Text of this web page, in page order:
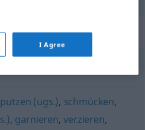
"dekorieren"
(ugs.), schmücken,
, garnieren,verzieren,
I Agree